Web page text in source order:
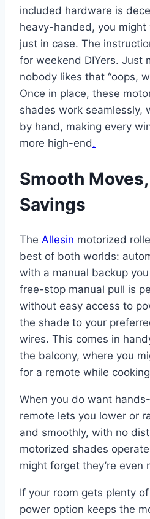
included hardware is
heavy-handed, you
just in case. The
for weekend DIYers. Just
nobody likes that “oops,
Once in place, these
shades work seamlessly,
by hand, making every
more high-end.
Smooth
Savings
The Allesin motorized
best of both worlds:
with a manual backup
free-stop manual pull is
without easy access to
the shade to your
wires. This comes in
the balcony, where you
for a remote while
When you do want
remote lets you lower or
and smoothly, with no
motorized shades
might forget they’re even
If your room gets plenty
power option keeps the